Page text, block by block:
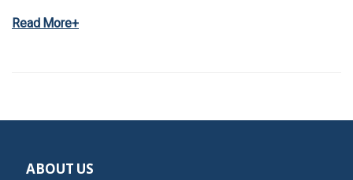
Read More+
ABOUT US